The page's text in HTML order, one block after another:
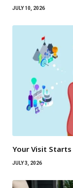
JULY 10, 2026
Your Visit
JULY 3, 2026